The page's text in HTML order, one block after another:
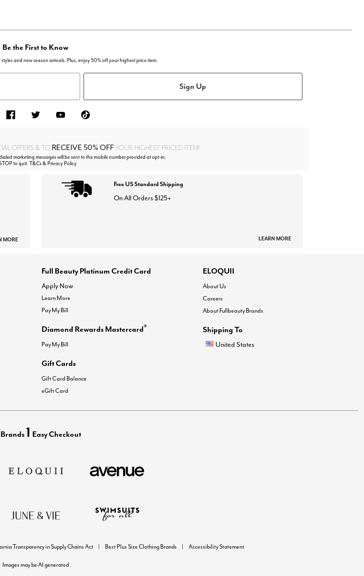
Be the First to Know
and new season arrivals. Plus, enjoy 50% off your highest price item.
Sign Up
OFFERS & TO RECEIVE 50% OFFYOUR HIGHEST PRICED ITEM!
marketing messages will be sent to the mobile number provided at opt-in.
to quit. T&Cs & Privacy Policy
LEARN MORE
Free US Standard Shipping
On All Orders $125+
LEARN MORE
Full Beauty Platinum Credit Card
Apply Now
Learn More
Pay My Bill
Diamond Rewards Mastercard®
Pay My Bill
Gift Cards
Gift Card Balance
eGift Card
ELOQUII
About Us
Careers
About Fullbeauty Brands
Shipping To
United States
Brands 1 Easy Checkout
Transparency in Supply Chains Act Best Plus Size Clothing Brands Accessibility Statement
Images may be AI generated